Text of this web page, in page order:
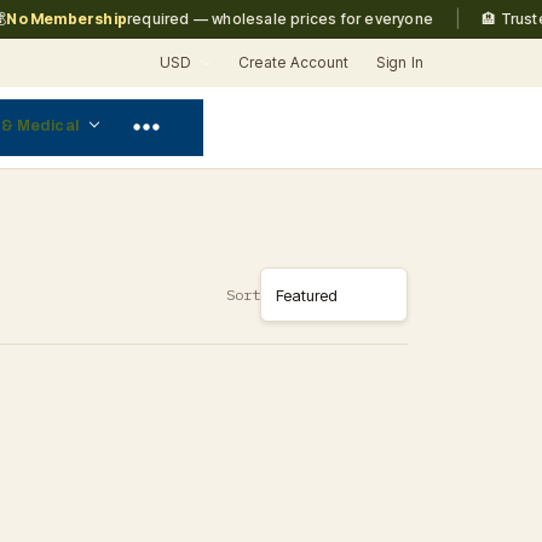
Membershiprequired — wholesale prices for everyone 🏨 Trusted
USD Create Account Sign In
Medical
Sort